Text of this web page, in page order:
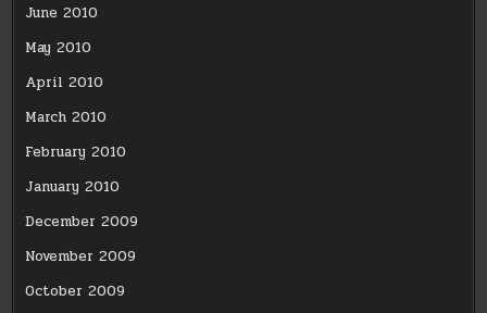
June 2010
May 2010
April 2010
March 2010
February 2010
January 2010
December 2009
November 2009
October 2009